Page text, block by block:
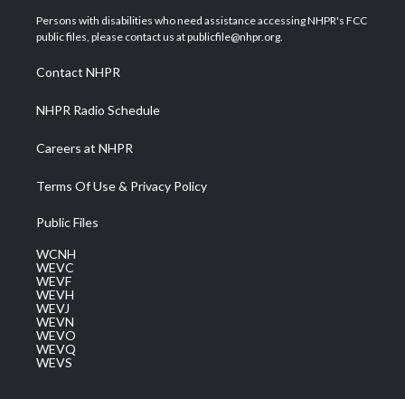
t
e
a
g
a
m
u
b
b
o
e
d
Persons with disabilities who need assistance accessing NHPR's FCC
public files, please contact us at publicfile@nhpr.org.
Contact NHPR
NHPR Radio Schedule
Careers at NHPR
Terms Of Use & Privacy Policy
Public Files
WCNH
WEVC
WEVF
WEVH
WEVJ
WEVN
WEVO
WEVQ
WEVS